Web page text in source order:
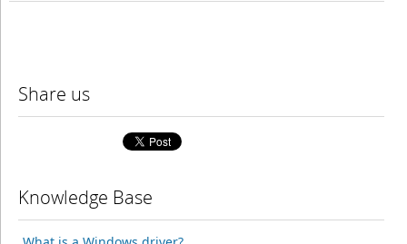
Share us
Knowledge Base